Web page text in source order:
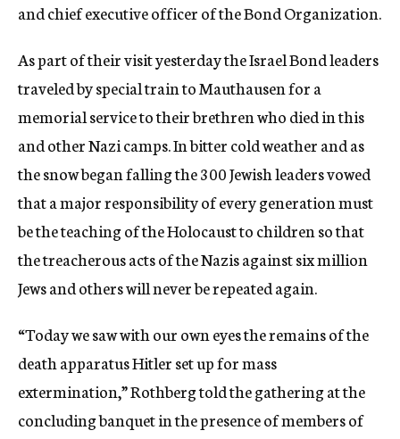
and chief executive officer of the Bond Organization.
As part of their visit yesterday the Israel Bond leaders
traveled by special train to Mauthausen for a
memorial service to their brethren who died in this
and other Nazi camps. In bitter cold weather and as
the snow began falling the 300 Jewish leaders vowed
that a major responsibility of every generation must
be the teaching of the Holocaust to children so that
the treacherous acts of the Nazis against six million
Jews and others will never be repeated again.
“Today we saw with our own eyes the remains of the
death apparatus Hitler set up for mass
extermination,” Rothberg told the gathering at the
concluding banquet in the presence of members of